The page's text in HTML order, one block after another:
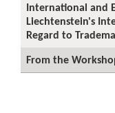
International and
Liechtenstein's
Regard to
From the